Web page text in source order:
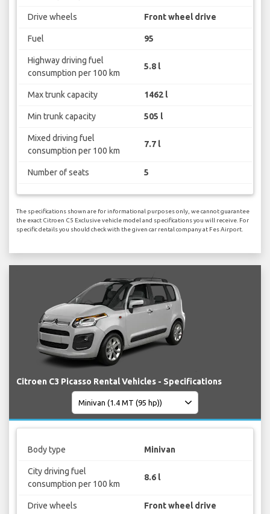
Drive wheels Front wheel drive
Fuel 95
Highway driving fuel
consumption per 100 km
5.8 l
Max trunk capacity 1462 l
Min trunk capacity 505 l
Mixed driving fuel
consumption per 100 km
7.7 l
Number of seats 5
The specifications shown are for informational purposes only, we cannot guarantee
the exact Citroen C5 Exclusive vehicle model and specifications you will receive. For
specific details you should check with the given car rental company at Fes Airport.
Citroen C3 Picasso Rental Vehicles - Specifications
Body type Minivan
City driving fuel
consumption per 100 km
8.6 l
Drive wheels Front wheel drive